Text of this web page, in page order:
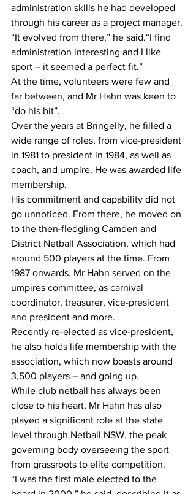
administration skills he had developed
through his career as a project manager.
“It evolved from there,” he said.“I find
administration interesting and I like
sport – it seemed a perfect fit.”
At the time, volunteers were few and
far between, and Mr Hahn was keen to
“do his bit”.
Over the years at Bringelly, he filled a
wide range of roles, from vice-president
in 1981 to president in 1984, as well as
coach, and umpire. He was awarded life
membership.
His commitment and capability did not
go unnoticed. From there, he moved on
to the then-fledgling Camden and
District Netball Association, which had
around 500 players at the time. From
1987 onwards, Mr Hahn served on the
umpires committee, as carnival
coordinator, treasurer, vice-president
and president and more.
Recently re-elected as vice-president,
he also holds life membership with the
association, which now boasts around
3,500 players – and going up.
While club netball has always been
close to his heart, Mr Hahn has also
played a significant role at the state
level through Netball NSW, the peak
governing body overseeing the sport
from grassroots to elite competition.
“I was the first male elected to the